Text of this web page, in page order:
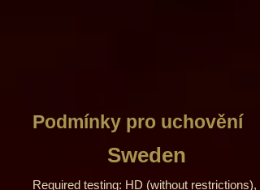
Podmínky pro uchovění
Sweden
Required testing: HD (without restrictions),